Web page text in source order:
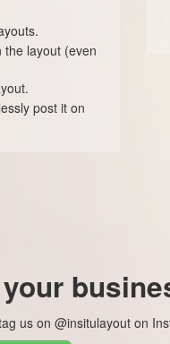
the layout (even
post it on
us on @insitulayout on